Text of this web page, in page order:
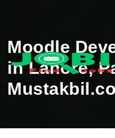
Moodle
in Lahore,